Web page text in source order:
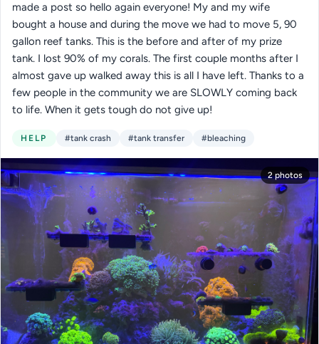
made a post so hello again everyone! My and my wife
bought a house and during the move we had to move 5, 90
gallon reef tanks. This is the before and after of my prize
tank. I lost 90% of my corals. The first couple months after I
almost gave up walked away this is all I have left. Thanks to a
few people in the community we are SLOWLY coming back
to life. When it gets tough do not give up!
HELP #tank crash #tank transfer #bleaching
2 photos